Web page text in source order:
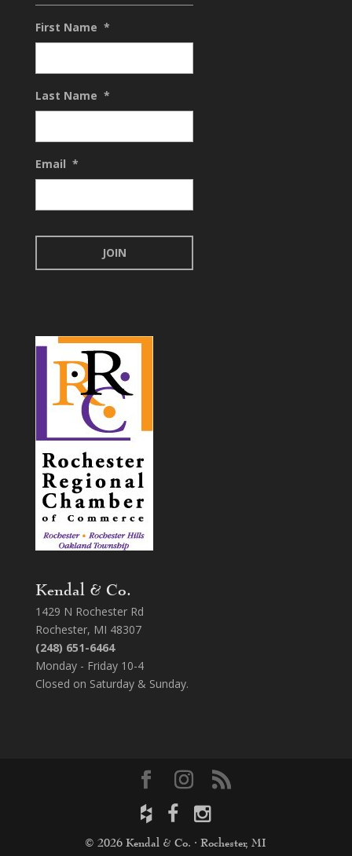
First Name *
Last Name *
Email *
Kendal & Co.
1429 N Rochester Rd
Rochester, MI 48307
(248) 651-6464
Monday - Friday 10-4
Closed on Saturday & Sunday.
© 2026 Kendal & Co. · Rochester, MI